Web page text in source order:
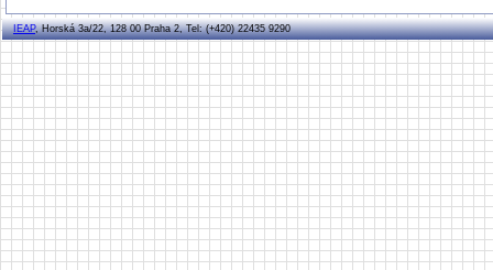
IEAP, Horská 3a/22, 128 00 Praha 2, Tel: (+420) 22435 9290